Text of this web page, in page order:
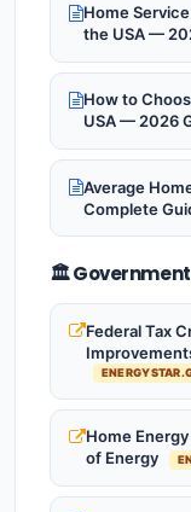
Home
the USA —
How to
USA — 2026
Average
Complete
🏛️
Federal Tax
Home
of Energy